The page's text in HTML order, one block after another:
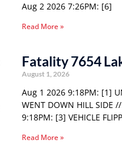
Aug 2 2026 7:26PM: [6]
Read More »
Fatality 7654
August 1, 2026
Aug 1 2026 9:18PM: [1]
WENT DOWN HILL SIDE
9:18PM: [3] VEHICLE
Read More »